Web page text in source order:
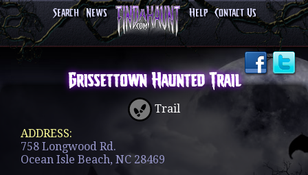
Search News Help Contact Us
Grissettown Haunted Trail
Trail
ADDRESS:
758 Longwood Rd.
Ocean Isle Beach, NC 28469